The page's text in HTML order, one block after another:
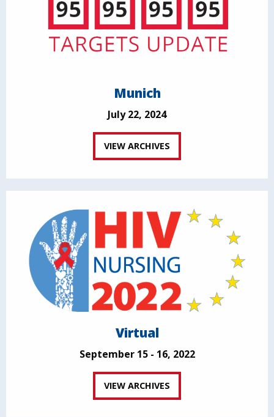
Munich
July 22, 2024
VIEW ARCHIVES
Virtual
September 15 - 16, 2022
VIEW ARCHIVES